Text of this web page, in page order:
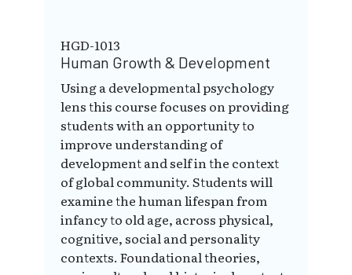
HGD-1013
Human Growth & Development
Using a developmental psychology
lens this course focuses on providing
students with an opportunity to
improve understanding of
development and self in the context
of global community. Students will
examine the human lifespan from
infancy to old age, across physical,
cognitive, social and personality
contexts. Foundational theories,